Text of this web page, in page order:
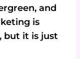
and
is
but it is just